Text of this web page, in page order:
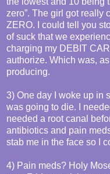
zero”. The girl got really
ZERO. I could tell you
of suck that we
charging my DEBIT
authorize. Which was,
producing.
3) One day I woke up in
was going to die. I
needed a root canal
antibiotics and pain
stab me in the face so I
4) Pain meds? Holy